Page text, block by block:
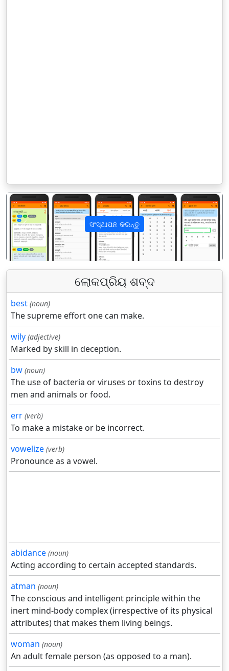
ସଂସ୍ଥାପନ କରନ୍ତୁ
पिछला अगला
ଲୋକପ୍ରିୟ ଶବ୍ଦ
best (noun)
The supreme effort one can make.
wily (adjective)
Marked by skill in deception.
bw (noun)
The use of bacteria or viruses or toxins to destroy
men and animals or food.
err (verb)
To make a mistake or be incorrect.
vowelize (verb)
Pronounce as a vowel.
abidance (noun)
Acting according to certain accepted standards.
atman (noun)
The conscious and intelligent principle within the
inert mind-body complex (irrespective of its physical
attributes) that makes them living beings.
woman (noun)
An adult female person (as opposed to a man).